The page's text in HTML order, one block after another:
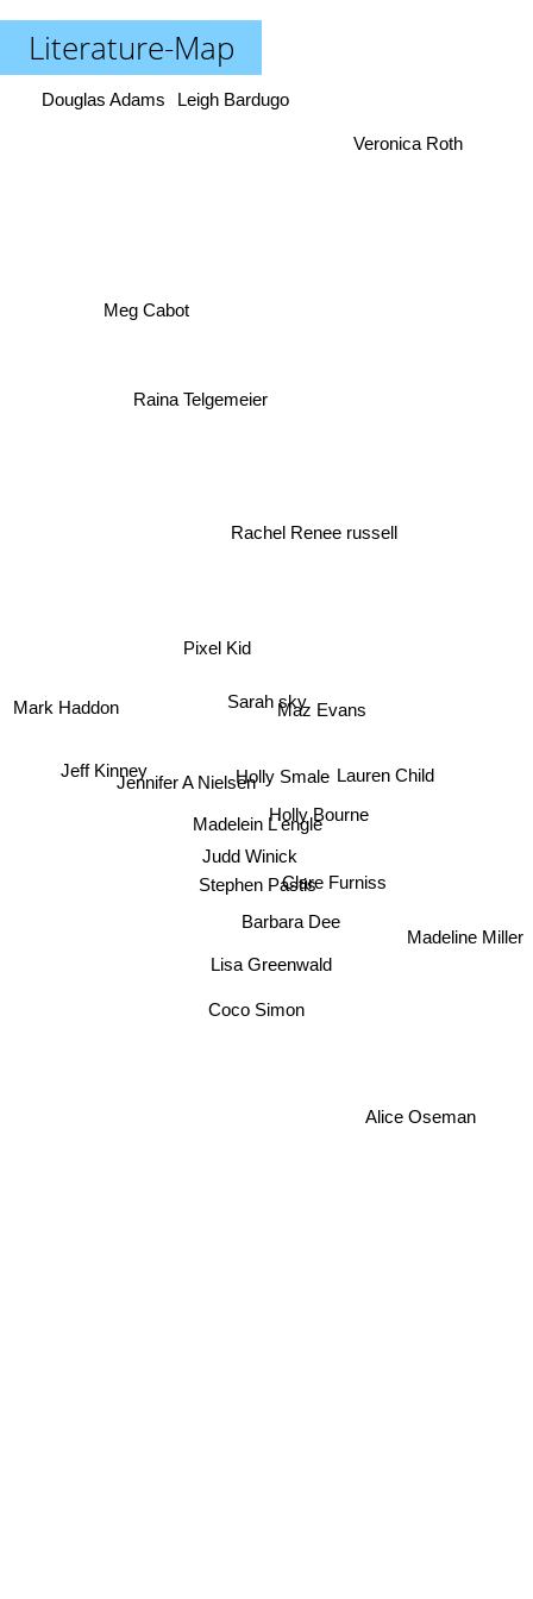
Literature-Map
Sarah sky
Holly Smale
Madelein L'engle
Pixel Kid
Barbara Dee
Judd Winick
Maz Evans
Lisa Greenwald
Stephen PastisClare Furniss
Holly Bourne
Coco Simon
Jennifer A Nielsen Lauren Child
Raina Telgemeier
Meg Cabot
Mark Haddon
Alice Oseman
Madeline Miller
Veronica Roth
Leigh Bardugo
Douglas Adams